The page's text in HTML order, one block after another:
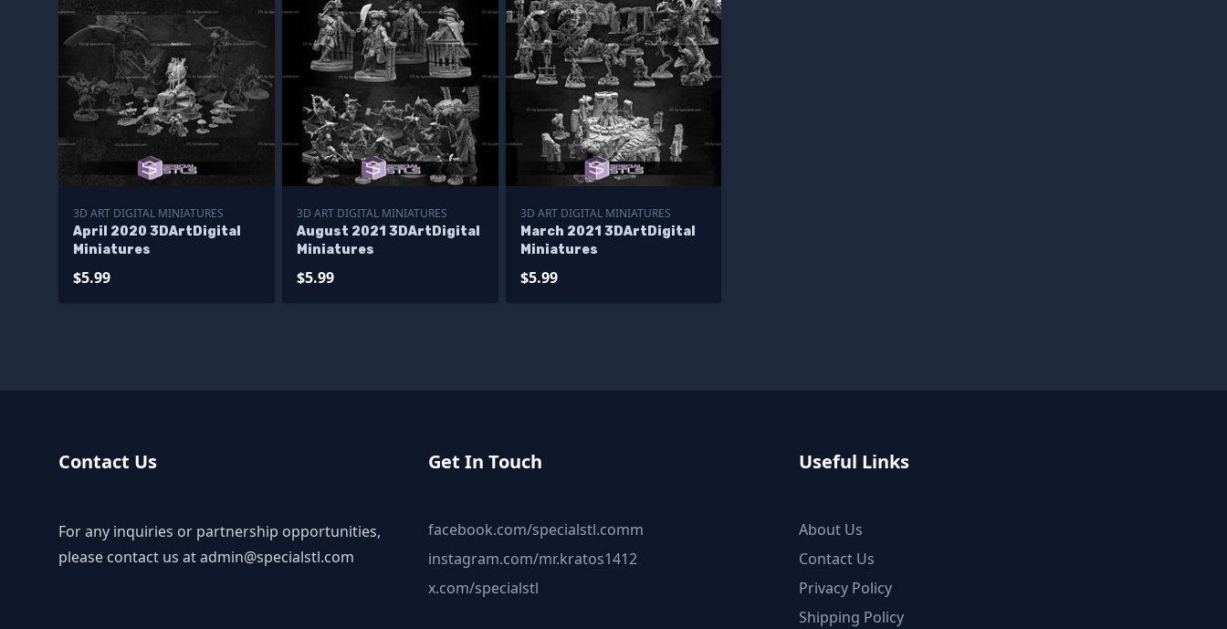
3D ART DIGITAL MINIATURES
April 2020 3DArtDigital
Miniatures
$5.99
3D ART DIGITAL MINIATURES
August 2021 3DArtDigital
Miniatures
$5.99
3D ART DIGITAL MINIATURES
March 2021 3DArtDigital
Miniatures
$5.99
Contact Us
For any inquiries or partnership opportunities,
please contact us atadmin@specialstl.com
Get In Touch
facebook.com/specialstl.comm
instagram.com/mr.kratos1412
x.com/specialstl
Useful Links
About Us
Contact Us
Privacy Policy
Shipping Policy